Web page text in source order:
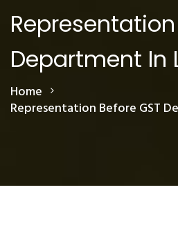
Representation
Department In
Home
Representation Before GST